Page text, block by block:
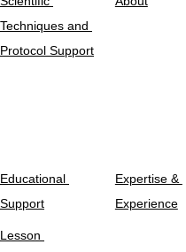
Techniques and
Protocol Support
Educational
Support
Lesson
Expertise &
Experience